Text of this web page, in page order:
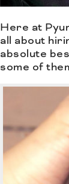
Here at
all about
absolute
some of